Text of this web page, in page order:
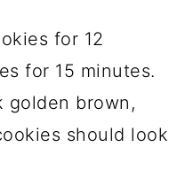
for 12
for 15 minutes.
golden brown,
should look